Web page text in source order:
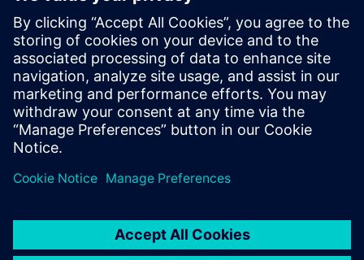
WEBINAR
Speed up your assembly design
process in Solid Edge
Watch this Realize LIVE on-demand presentation to
learn about how recent enhancements to Solid Edge
can speed up your assembly design process.